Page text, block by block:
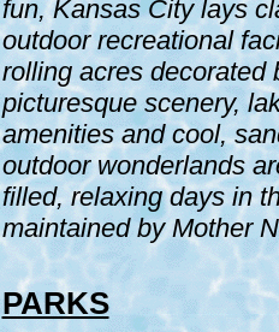
fun, Kansas City lays
outdoor recreational
rolling acres decorated
picturesque scenery,
amenities and cool,
outdoor wonderlands
filled, relaxing days in
maintained by Mother
PARKS